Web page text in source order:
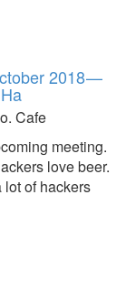
2018 —
Cafe
meeting.
love beer.
lot of hackers